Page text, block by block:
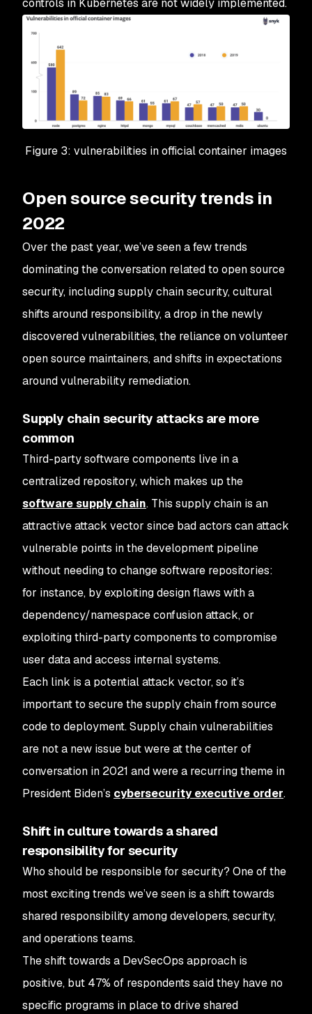
controls in Kubernetes are not widely implemented.
Figure 3: vulnerabilities in official container images
Open source security trends in
2022
Over the past year, we’ve seen a few trends
dominating the conversation related to open source
security, including supply chain security, cultural
shifts around responsibility, a drop in the newly
discovered vulnerabilities, the reliance on volunteer
open source maintainers, and shifts in expectations
around vulnerability remediation.
Supply chain security attacks are more
common
Third-party software components live in a
centralized repository, which makes up the
software supply chain. This supply chain is an
attractive attack vector since bad actors can attack
vulnerable points in the development pipeline
without needing to change software repositories:
for instance, by exploiting design flaws with a
dependency/namespace confusion attack, or
exploiting third-party components to compromise
user data and access internal systems.
Each link is a potential attack vector, so it’s
important to secure the supply chain from source
code to deployment. Supply chain vulnerabilities
are not a new issue but were at the center of
conversation in 2021 and were a recurring theme in
President Biden’s cybersecurity executive order.
Shift in culture towards a shared
responsibility for security
Who should be responsible for security? One of the
most exciting trends we’ve seen is a shift towards
shared responsibility among developers, security,
and operations teams.
The shift towards a DevSecOps approach is
positive, but 47% of respondents said they have no
specific programs in place to drive shared